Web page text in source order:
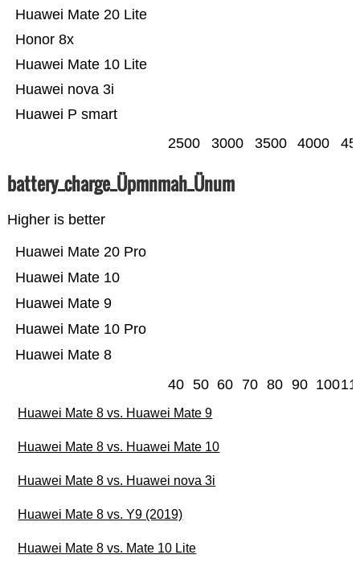
Huawei P smart
Huawei nova 3i
Huawei Mate 10 Lite
Honor 8x
Huawei Mate 20 Lite
2500 3000 3500 4000
battery_charge_Üpmnmah_Ünum
Higher is better
Huawei Mate 8
Huawei Mate 10 Pro
Huawei Mate 9
Huawei Mate 10
Huawei Mate 20 Pro
40 50 60 70 80 90 100
Huawei Mate 8 vs. Huawei Mate 9
Huawei Mate 8 vs. Huawei Mate 10
Huawei Mate 8 vs. Huawei nova 3i
Huawei Mate 8 vs. Y9 (2019)
Huawei Mate 8 vs. Mate 10 Lite